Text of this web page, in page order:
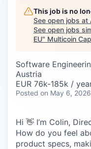
Careers
This job is no
See open jobs at
See open jobs
EU" Multicoin
Software
Austria
EUR 76k-185k /
Posted on May 6, 2026
Hi 👋 I’m Colin,
How do you feel
product specs,